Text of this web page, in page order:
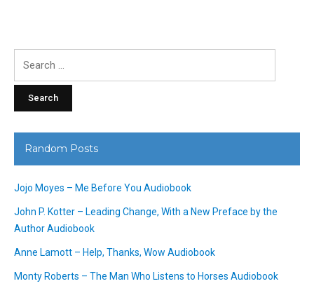
Random Posts
Jojo Moyes – Me Before You Audiobook
John P. Kotter – Leading Change, With a New Preface by the
Author Audiobook
Anne Lamott – Help, Thanks, Wow Audiobook
Monty Roberts – The Man Who Listens to Horses Audiobook